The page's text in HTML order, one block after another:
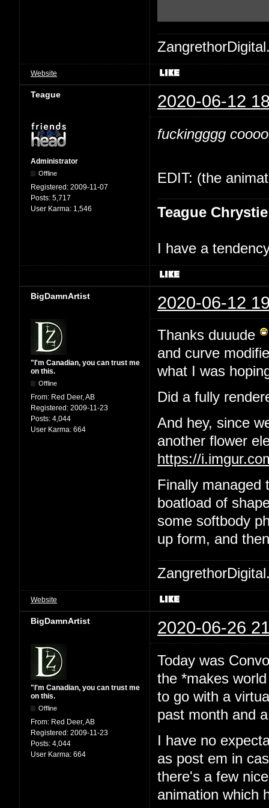
Website
Teague 2020-06-12
Administrator
Offline
Registered: 2009-11-07
Posts: 5,717
User Karma: 1,546
fuckingggg
EDIT: (the
Teague Chrystie
I have a
BigDamnArtist 2020-06-12
"I'm Canadian, you can trust me
on this.
Offline
From: Red Deer, AB
Registered: 2009-11-23
Posts: 4,044
User Karma: 664
Thanks duuude
and curve
what I was
Did a fully
And hey, since
another flower
https://
Finally
boatload of
some softbody
up form, and
Website
BigDamnArtist 2020-06-26
"I'm Canadian, you can trust me
on this.
Offline
From: Red Deer, AB
Registered: 2009-11-23
Posts: 4,044
User Karma: 664
Today was
the *makes
to go with a
past month and
I have no
as post em in
there's a few
animation which